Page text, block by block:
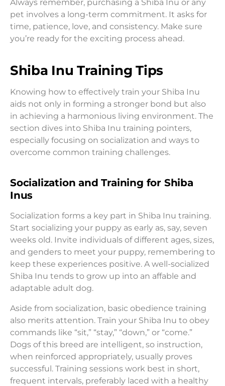
Always remember, purchasing a Shiba Inu or any
pet involves a long-term commitment. It asks for
time, patience, love, and consistency. Make sure
you’re ready for the exciting process ahead.
Shiba Inu Training Tips
Knowing how to effectively train your Shiba Inu
aids not only in forming a stronger bond but also
in achieving a harmonious living environment. The
section dives into Shiba Inu training pointers,
especially focusing on socialization and ways to
overcome common training challenges.
Socialization and Training for Shiba
Inus
Socialization forms a key part in Shiba Inu training.
Start socializing your puppy as early as, say, seven
weeks old. Invite individuals of different ages, sizes,
and genders to meet your puppy, remembering to
keep these experiences positive. A well-socialized
Shiba Inu tends to grow up into an affable and
adaptable adult dog.
Aside from socialization, basic obedience training
also merits attention. Train your Shiba Inu to obey
commands like “sit,” “stay,” “down,” or “come.”
Dogs of this breed are intelligent, so instruction,
when reinforced appropriately, usually proves
successful. Training sessions work best in short,
frequent intervals, preferably laced with a healthy